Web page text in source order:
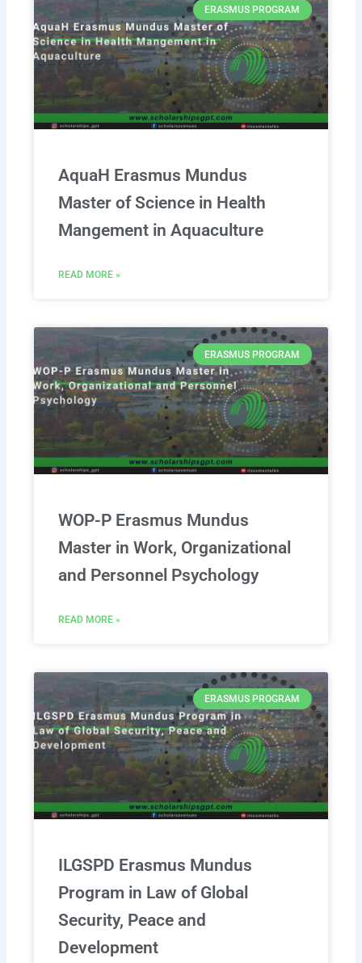
ERASMUS PROGRAM
AquaH Erasmus Mundus
Master of Science in Health
Mangement in Aquaculture
READ MORE »
ERASMUS PROGRAM
WOP-P Erasmus Mundus
Master in Work, Organizational
and Personnel Psychology
READ MORE »
ERASMUS PROGRAM
ILGSPD Erasmus Mundus
Program in Law of Global
Security, Peace and
Development